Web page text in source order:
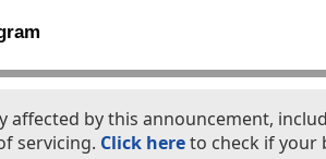
affected by this announcement,
servicing. Click hereto check if your